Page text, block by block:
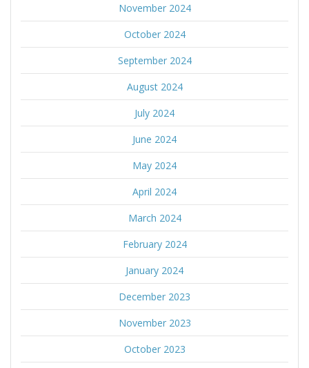
November 2024
October 2024
September 2024
August 2024
July 2024
June 2024
May 2024
April 2024
March 2024
February 2024
January 2024
December 2023
November 2023
October 2023